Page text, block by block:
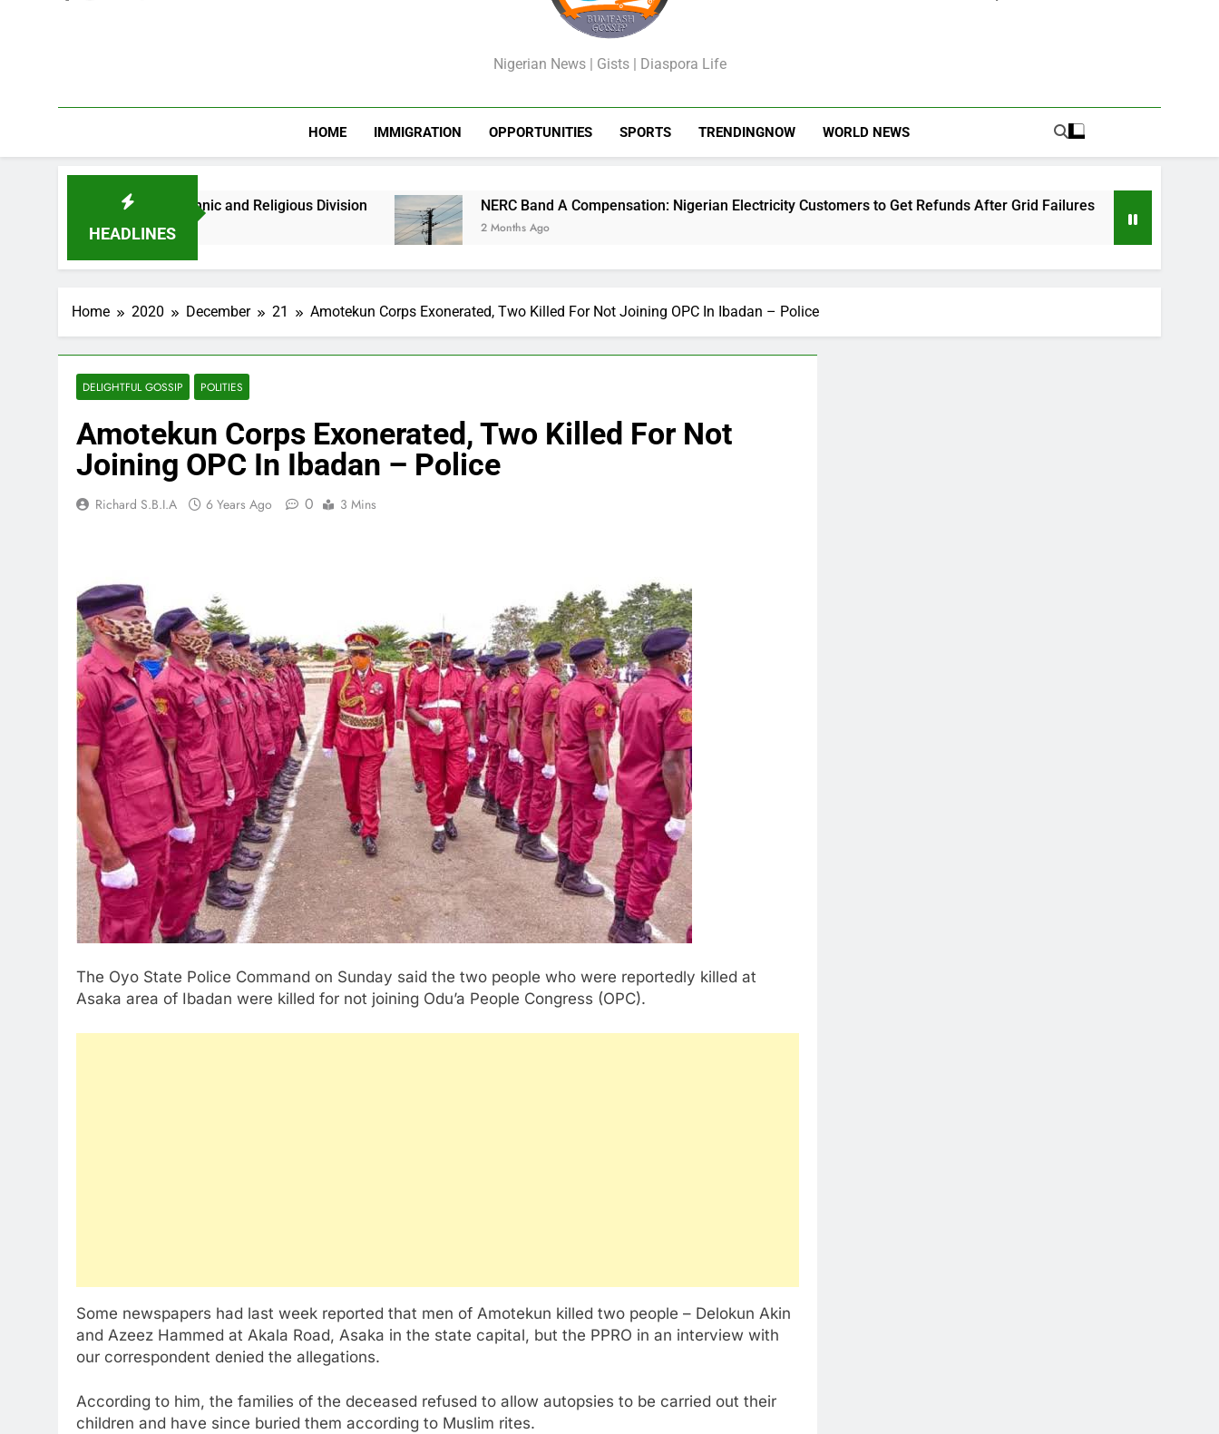
GossipShop
Nigerian News | Gists | Diaspora Life
HOME IMMIGRATION OPPORTUNITIES SPORTS TRENDINGNOW WORLD NEWS
HEADLINES
Against Ethnic and Religious Division NERC Band A Compensation: Nigerian Electricity Customers to Get Refunds After Grid Failures
2 Months Ago 2 Months Ago
Home 2020 December 21 Amotekun Corps Exonerated, Two Killed For Not Joining OPC In Ibadan – Police
DELIGHTFUL GOSSIP POLITIES
Amotekun Corps Exonerated, Two Killed For Not
Joining OPC In Ibadan – Police
Richard S.B.I.A 6 Years Ago 0 3 Mins
The Oyo State Police Command on Sunday said the two people who were reportedly killed at
Asaka area of Ibadan were killed for not joining Odu’a People Congress (OPC).
Some newspapers had last week reported that men of Amotekun killed two people – Delokun Akin
and Azeez Hammed at Akala Road, Asaka in the state capital, but the PPRO in an interview with
our correspondent denied the allegations.
According to him, the families of the deceased refused to allow autopsies to be carried out their
children and have since buried them according to Muslim rites.